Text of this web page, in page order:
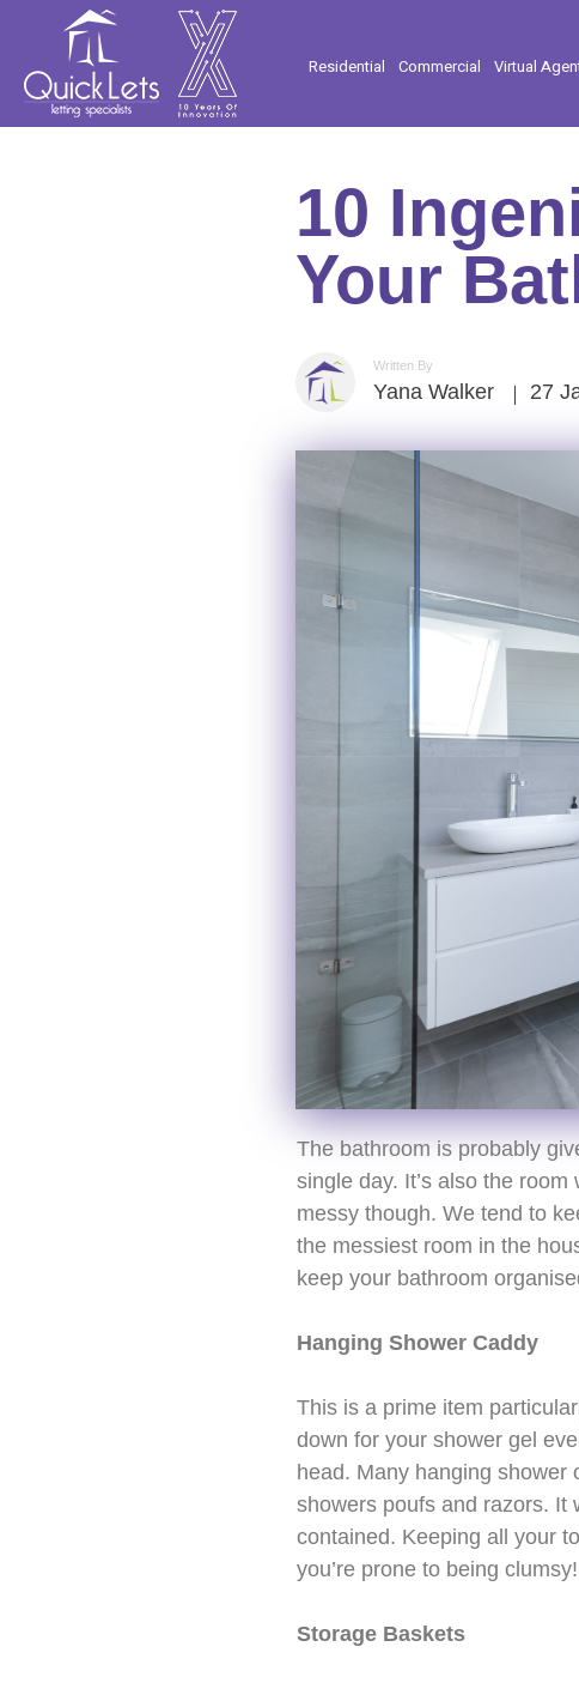
Residential Commercial Virtual
10
Your
Written By
Yana Walker 27
The bathroom is probably
single day. It’s also the
messy though. We tend to
the messiest room in the
keep your bathroom
Hanging Shower Caddy
This is a prime item
down for your shower gel
head. Many hanging
showers poufs and razors. It
contained. Keeping all your
you’re prone to being clumsy!
Storage Baskets